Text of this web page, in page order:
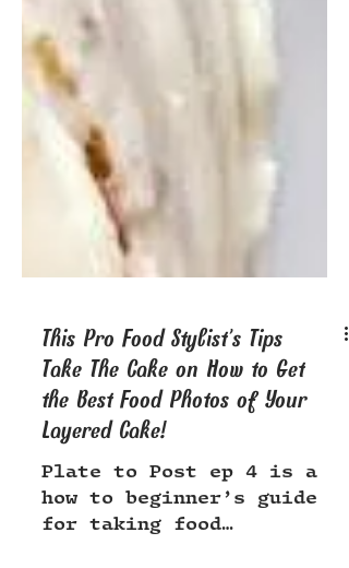
This Pro Food Stylist’s Tips
Take The Cake on How to Get
the Best Food Photos of Your
Layered Cake!